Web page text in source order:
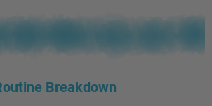
Breakdown